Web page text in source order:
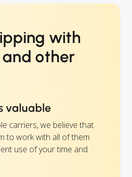
with
and other
valuable
carriers, we believe that
to work with all of them
use of your time and